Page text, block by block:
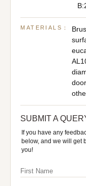
MATERIALS：
SUBMIT A
If you have any
below, and we will get
you!